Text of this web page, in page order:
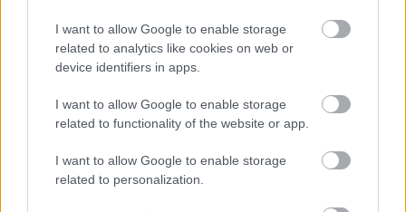
I want to allow Google to enable storage
related to analytics like cookies on web or
device identifiers in apps.
I want to allow Google to enable storage
related to functionality of the website or app.
I want to allow Google to enable storage
related to personalization.
00:19:17
klubs 1. daļa
29. jūlijs
05.08.2026 Aktuālais
par karadarbību Ukrainā
1. daļa